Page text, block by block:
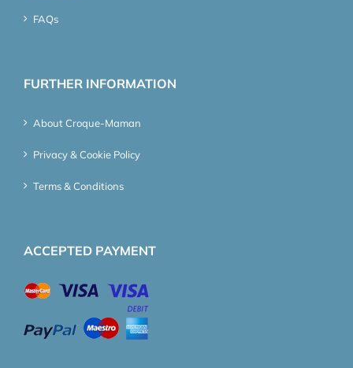
FAQs
FURTHER INFORMATION
About Croque-Maman
Privacy & Cookie Policy
Terms & Conditions
ACCEPTED PAYMENT